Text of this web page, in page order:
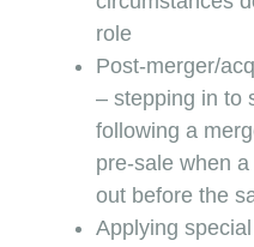
role
Post-merger/
– stepping in to
following a
pre-sale when
out before the
Applying